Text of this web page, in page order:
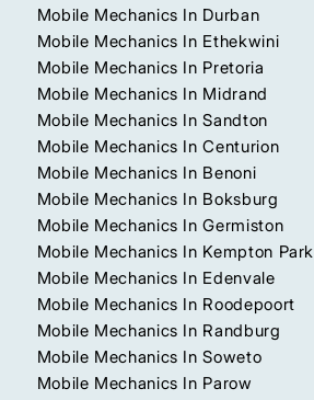
Mobile Mechanics In Durban
Mobile Mechanics In Ethekwini
Mobile Mechanics In Pretoria
Mobile Mechanics In Midrand
Mobile Mechanics In Sandton
Mobile Mechanics In Centurion
Mobile Mechanics In Benoni
Mobile Mechanics In Boksburg
Mobile Mechanics In Germiston
Mobile Mechanics In Kempton Park
Mobile Mechanics In Edenvale
Mobile Mechanics In Roodepoort
Mobile Mechanics In Randburg
Mobile Mechanics In Soweto
Mobile Mechanics In Parow